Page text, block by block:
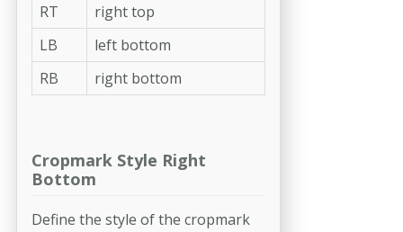
RT
right top
LB
left bottom
RB
right bottom
Cropmark Style Right
Bottom
Define the style of the cropmark